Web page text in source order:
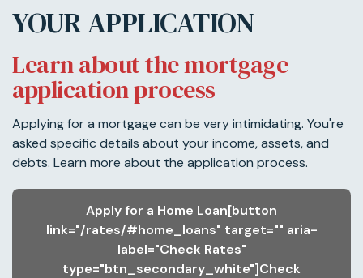
YOUR APPLICATION
Learn about the mortgage
application process
Applying for a mortgage can be very intimidating. You're
asked specific details about your income, assets, and
debts. Learn more about the application process.
Apply for a Home Loan[button
link="/rates/#home_loans" target="" aria-
label="Check Rates"
type="btn_secondary_white"]Check